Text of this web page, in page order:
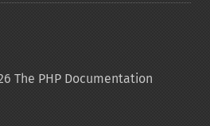
The PHP Documentation